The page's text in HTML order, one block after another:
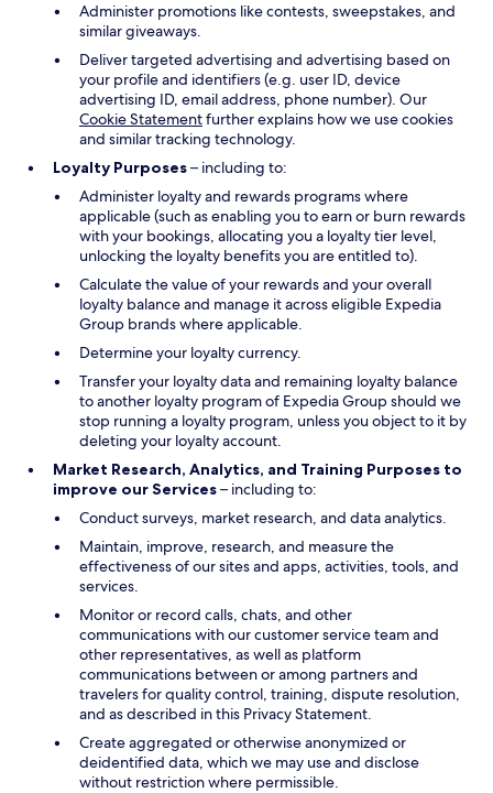
Administer promotions like contests, sweepstakes, and
similar giveaways.
Deliver targeted advertising and advertising based on
your profile and identifiers (e.g. user ID, device
advertising ID, email address, phone number). Our
Cookie Statementfurther explains how we use cookies
and similar tracking technology.
Loyalty Purposes– including to:
Administer loyalty and rewards programs where
applicable (such as enabling you to earn or burn rewards
with your bookings, allocating you a loyalty tier level,
unlocking the loyalty benefits you are entitled to).
Calculate the value of your rewards and your overall
loyalty balance and manage it across eligible Expedia
Group brands where applicable.
Determine your loyalty currency.
Transfer your loyalty data and remaining loyalty balance
to another loyalty program of Expedia Group should we
stop running a loyalty program, unless you object to it by
deleting your loyalty account.
Market Research, Analytics, and Training Purposes to
improve our Services– including to:
Conduct surveys, market research, and data analytics.
Maintain, improve, research, and measure the
effectiveness of our sites and apps, activities, tools, and
services.
Monitor or record calls, chats, and other
communications with our customer service team and
other representatives, as well as platform
communications between or among partners and
travelers for quality control, training, dispute resolution,
and as described in this Privacy Statement.
Create aggregated or otherwise anonymized or
deidentified data, which we may use and disclose
without restriction where permissible.